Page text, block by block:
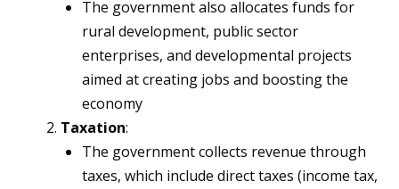
The government also allocates funds for
rural development, public sector
enterprises, and developmental projects
aimed at creating jobs and boosting the
economy
Taxation:
The government collects revenue through
taxes, which include direct taxes (income tax,